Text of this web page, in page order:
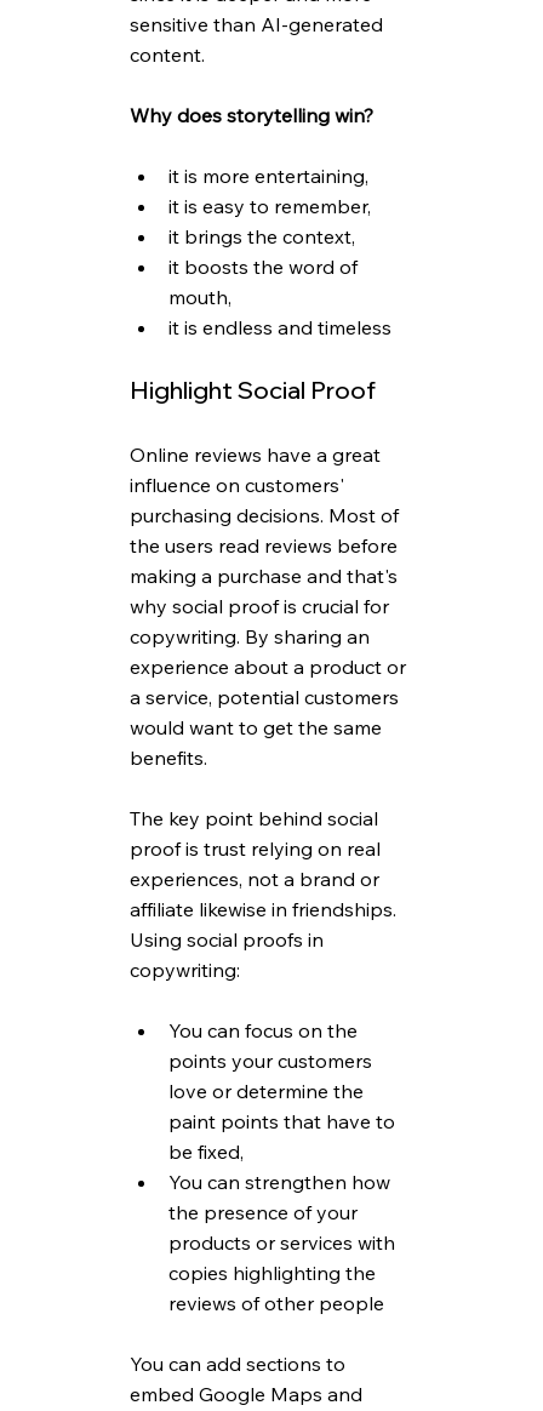
sensitive than AI-generated
content.
Why does storytelling win?
it is more entertaining,
it is easy to remember,
it brings the context,
it boosts the word of
mouth,
it is endless and timeless
Highlight Social Proof
Online reviews have a great
influence on customers'
purchasing decisions. Most of
the users read reviews before
making a purchase and that's
why social proof is crucial for
copywriting. By sharing an
experience about a product or
a service, potential customers
would want to get the same
benefits.
The key point behind social
proof is trust relying on real
experiences, not a brand or
affiliate likewise in friendships.
Using social proofs in
copywriting:
You can focus on the
points your customers
love or determine the
paint points that have to
be fixed,
You can strengthen how
the presence of your
products or services with
copies highlighting the
reviews of other people
You can add sections to
embed Google Maps and